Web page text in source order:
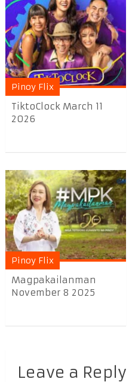
Pinoy Flix
TiktoClock March 11
2026
Pinoy Flix
Magpakailanman
November 8 2025
Leave a Reply